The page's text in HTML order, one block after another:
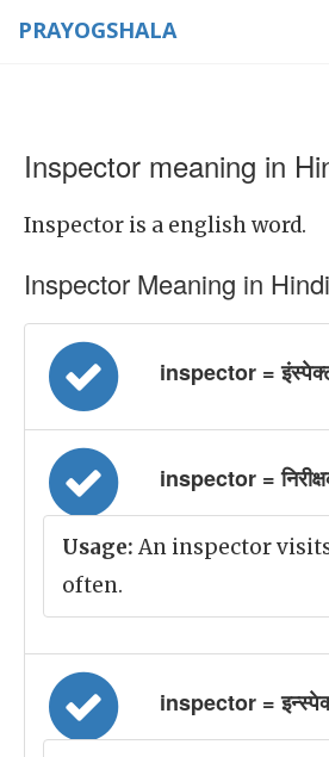
PRAYOGSHALA
Inspector meaning in
Inspector is a english word.
Inspector Meaning in Hindi
inspector =
inspector =
Usage: An inspector
often.
inspector =